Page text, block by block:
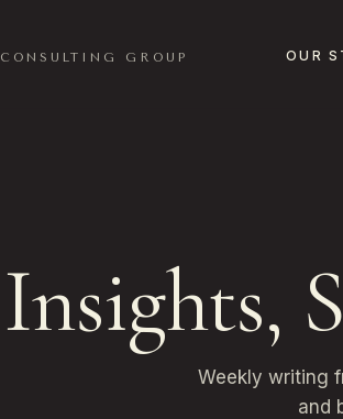
CONSULTING GROUP OUR
Insights,
Weekly writing
and